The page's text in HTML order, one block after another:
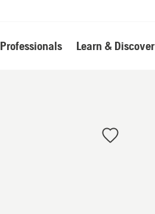
Professionals Learn & Discover